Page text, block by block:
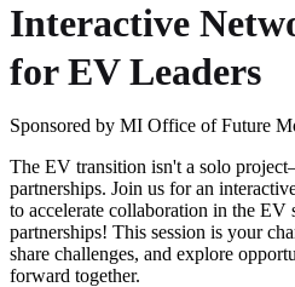
Interactive
for EV Leaders
Sponsored by MI Office of Future
The EV transition isn't a solo
partnerships. Join us for an
to accelerate collaboration in the EV
partnerships! This session is your
share challenges, and explore
forward together.